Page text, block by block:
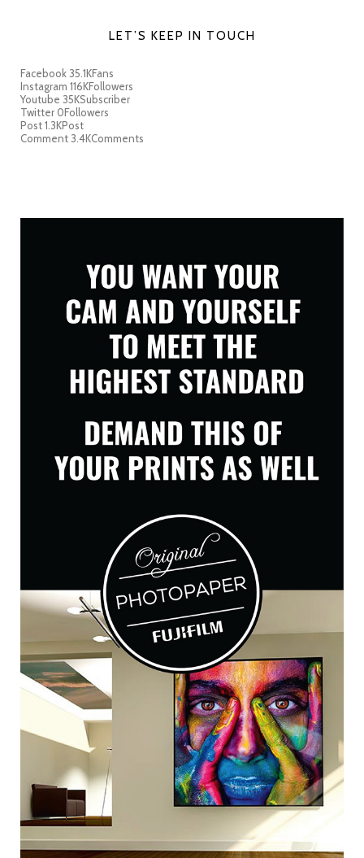
LET’S KEEP IN TOUCH
Facebook35.1KFans
Instagram 116KFollowers
Youtube 35KSubscriber
Twitter 0Followers
Post1.3KPost
Comment3.4KComments